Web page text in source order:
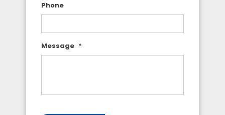
Phone
Message *